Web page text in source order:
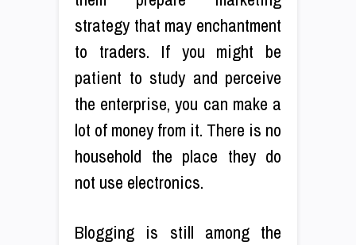
strategy that may enchantment
to traders. If you might be
patient to study and perceive
the enterprise, you can make a
lot of money from it. There is no
household the place they do
not use electronics.
Blogging is still among the